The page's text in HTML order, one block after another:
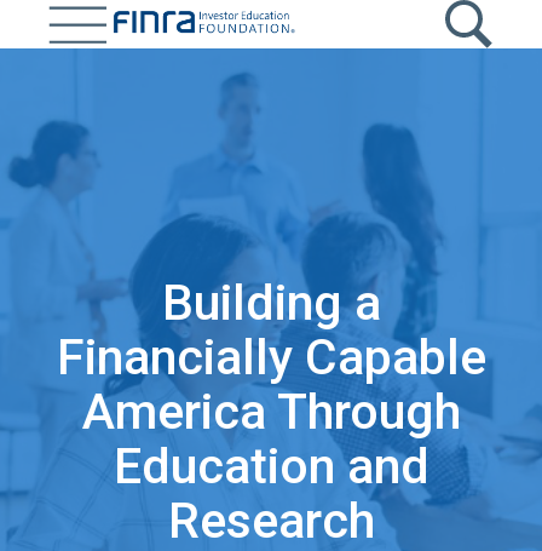
main
Building a
Financially Capable
America Through
Education and
Research